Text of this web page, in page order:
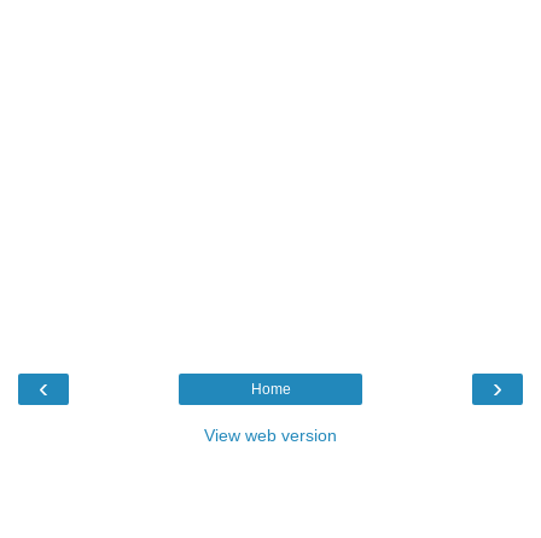
‹ ›
Home
View web version